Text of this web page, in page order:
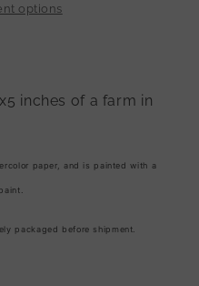
options
inches of a farm in
paper, and is painted with a
packaged before shipment.